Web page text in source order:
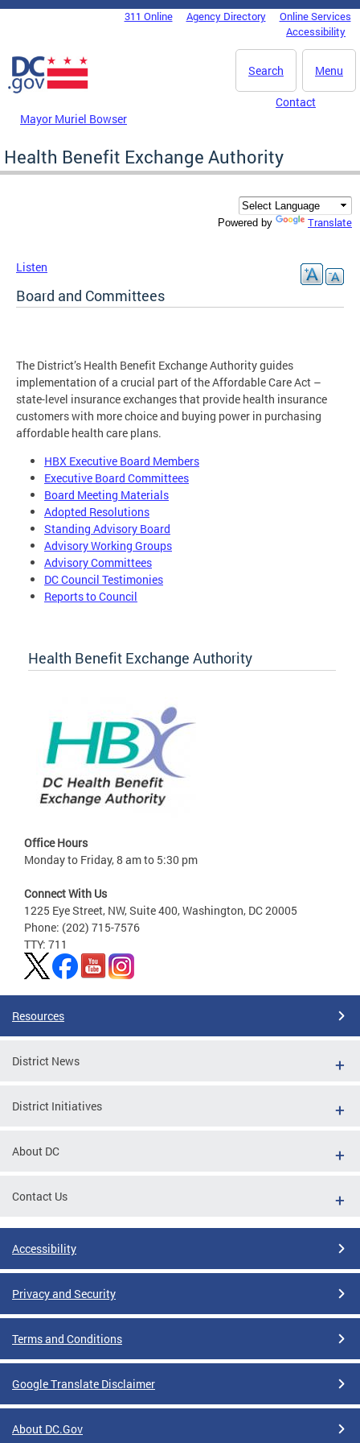
Skip to main content
DC Agency Top Menu311 Online Agency Directory
Online Services
Accessibility
Menu
Search
Mayor Muriel Bowser
Contact
Health Benefit Exchange Authority
Powered by Translate
Listen
Board and Committees
The District’s Health Benefit Exchange Authority guides
implementation of a crucial part of the Affordable Care Act –
state-level insurance exchanges that provide health insurance
customers with more choice and buying power in purchasing
affordable health care plans.
HBX Executive Board Members
Executive Board Committees
Board Meeting Materials
Adopted Resolutions
Standing Advisory Board
Advisory Working Groups
Advisory Committees
DC Council Testimonies
Reports to Council
Health Benefit Exchange Authority
Office Hours
Monday to Friday, 8 am to 5:30 pm
Connect With Us
1225 Eye Street, NW, Suite 400, Washington, DC 20005
Phone: (202) 715-7576
TTY: 711
Resources
District News
District Initiatives
About DC
Contact Us
Accessibility
Privacy and Security
Terms and Conditions
Google Translate Disclaimer
About DC.Gov